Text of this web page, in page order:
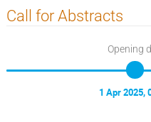
Call for Abstracts
Opening
1 Apr 2025,